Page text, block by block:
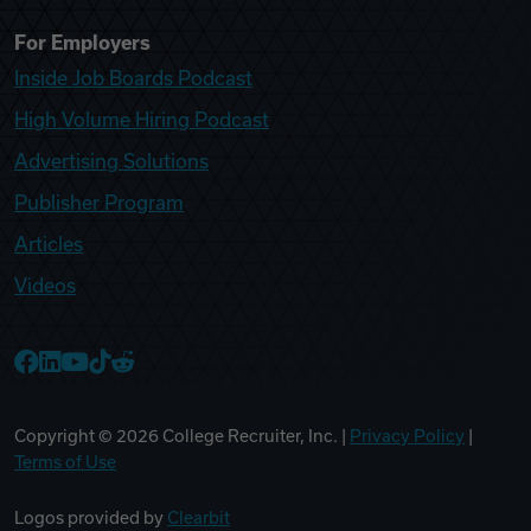
For Employers
Inside Job Boards Podcast
High Volume Hiring Podcast
Advertising Solutions
Publisher Program
Articles
Videos
Copyright © 2026 College Recruiter, Inc. | Privacy Policy
Terms of Use
Logos provided by Clearbit